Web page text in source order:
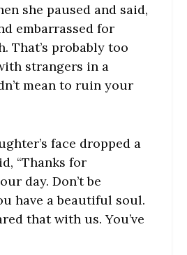
she paused and said,
embarrassed for
That’s probably too
strangers in a
mean to ruin your
face dropped a
“Thanks for
day. Don’t be
have a beautiful soul.
that with us. You’ve